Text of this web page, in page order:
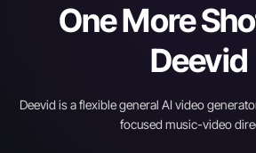
One More
Deevid
Deevid is a flexible general AI video
focused music-video